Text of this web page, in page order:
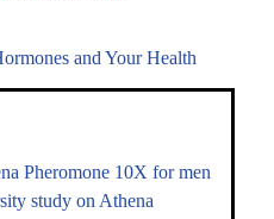
and Your Health
Pheromone 10X for men
study on Athena